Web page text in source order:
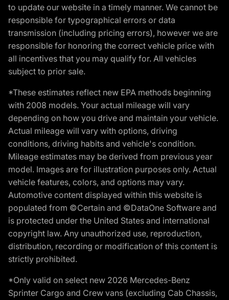
to update our website in a timely manner. We cannot be
responsible for typographical errors or data
transmission (including pricing errors), however we are
responsible for honoring the correct vehicle price with
all incentives that you may qualify for. All vehicles
subject to prior sale.
*These estimates reflect new EPA methods beginning
with 2008 models. Your actual mileage will vary
depending on how you drive and maintain your vehicle.
Actual mileage will vary with options, driving
conditions, driving habits and vehicle's condition.
Mileage estimates may be derived from previous year
model. Images are for illustration purposes only. Actual
vehicle features, colors, and options may vary.
Automotive content displayed within this website is
populated from ©Certain and ©DataOne Software and
is protected under the United States and international
copyright law. Any unauthorized use, reproduction,
distribution, recording or modification of this content is
strictly prohibited.
*Only valid on select new 2026 Mercedes-Benz
Sprinter Cargo and Crew vans (excluding Cab Chassis,